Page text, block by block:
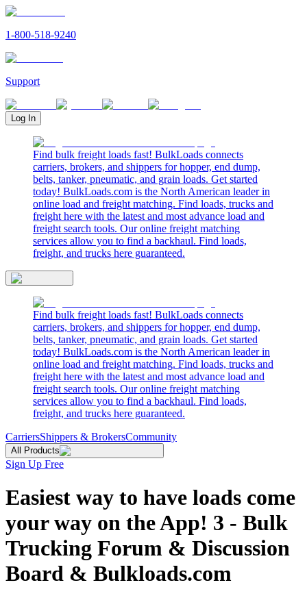
1-800-518-9240
Support
Log In
Find bulk freight loads fast! BulkLoads connects
carriers, brokers, and shippers for hopper, end dump,
belts, tanker, pneumatic, and grain loads. Get started
today! BulkLoads.com is the North American leader in
online load and freight matching. Find loads, trucks and
freight here with the latest and most advance load and
freight search tools. Our online freight matching
services allow you to find a backhaul. Find loads,
freight, and trucks here guaranteed.
Find bulk freight loads fast! BulkLoads connects
carriers, brokers, and shippers for hopper, end dump,
belts, tanker, pneumatic, and grain loads. Get started
today! BulkLoads.com is the North American leader in
online load and freight matching. Find loads, trucks and
freight here with the latest and most advance load and
freight search tools. Our online freight matching
services allow you to find a backhaul. Find loads,
freight, and trucks here guaranteed.
CarriersShippers & BrokersCommunity
All Products
Sign Up Free
Easiest way to have loads come
your way on the App! 3 - Bulk
Trucking Forum & Discussion
Board & Bulkloads.com